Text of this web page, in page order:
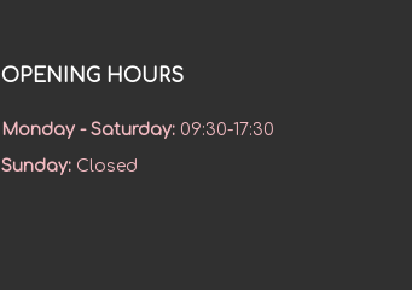
OPENING HOURS
Monday - Saturday: 09:30-17:30
Sunday: Closed